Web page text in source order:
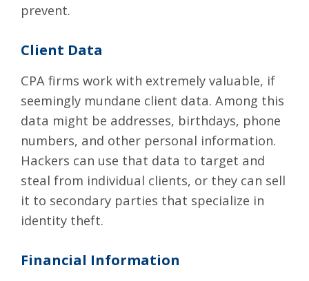
prevent.
Client Data
CPA firms work with extremely valuable, if
seemingly mundane client data. Among this
data might be addresses, birthdays, phone
numbers, and other personal information.
Hackers can use that data to target and
steal from individual clients, or they can sell
it to secondary parties that specialize in
identity theft.
Financial Information